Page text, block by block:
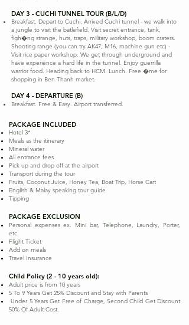
DAY 3 - CUCHI TUNNEL TOUR (B/L/D)
Breakfast. Depart to Cuchi. Arrived Cuchi tunnel - we walk into
a jungle to visit the batlefield. Visit secret entrance, tank,
figh�ng strange, huts, traps, military workshop, boom craters.
Shooting range (you can try AK47, M16, machine gun etc) -
Visit rice paper workshop. We get through underground and
have experience a hard life in the tunnel. Enjoy guerrilla
warrior food. Heading back to HCM. Lunch. Free �me for
shopping in Ben Thanh market.
DAY 4 - DEPARTURE (B)
Breakfast. Free & Easy. Airport transferred.
PACKAGE INCLUDED
Hotel 3*
Meals as the itinerary
Mineral water
All entrance fees
Pick up and drop off at the airport
Transport during the tour
Fruits, Coconut Juice, Honey Tea, Boat Trip, Horse Cart
English & Malay speaking tour guide
Tipping
PACKAGE EXCLUSION
Personal expenses ex. Mini bar, Telephone, Laundry, Porter,
etc.
Flight Ticket
Add on meals
Travel Insurance
Child Policy (2 - 10 years old):
Adult price is from 10 years
5 To 9 Years Get 25% Discount and Stay with Parents
Under 5 Years Get Free of Charge, Second Child Get Discount
50% Of Adult Cost.